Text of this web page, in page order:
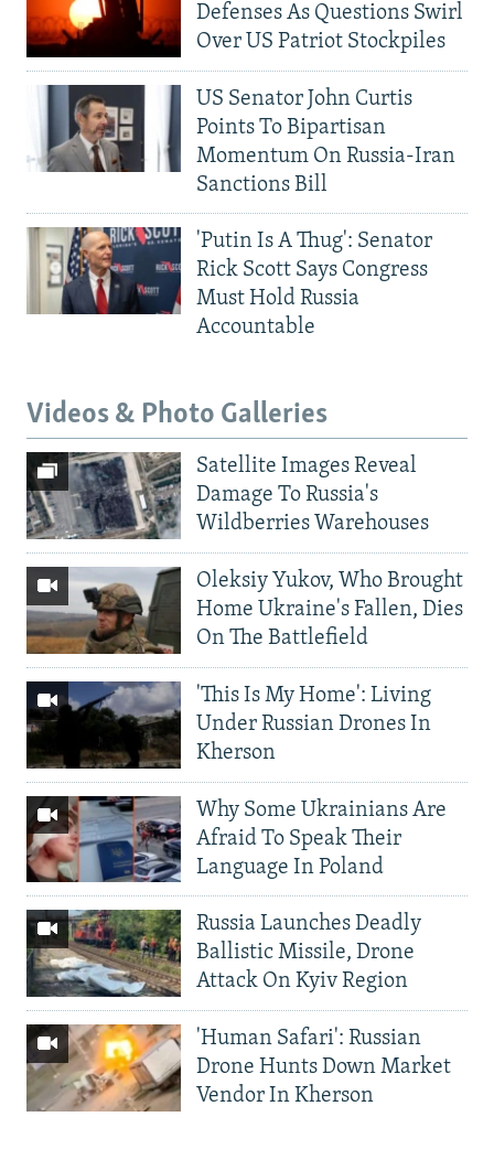
Defenses As Questions Swirl
Over US Patriot Stockpiles
US Senator John Curtis
Points To Bipartisan
Momentum On Russia-Iran
Sanctions Bill
'Putin Is A Thug': Senator
Rick Scott Says Congress
Must Hold Russia
Accountable
Videos & Photo Galleries
Satellite Images Reveal
Damage To Russia's
Wildberries Warehouses
Oleksiy Yukov, Who Brought
Home Ukraine's Fallen, Dies
On The Battlefield
'This Is My Home': Living
Under Russian Drones In
Kherson
Why Some Ukrainians Are
Afraid To Speak Their
Language In Poland
Russia Launches Deadly
Ballistic Missile, Drone
Attack On Kyiv Region
'Human Safari': Russian
Drone Hunts Down Market
Vendor In Kherson